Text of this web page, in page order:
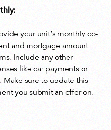
your unit’s monthly co-
and mortgage amount
Include any other
like car payments or
Make sure to update this
you submit an offer on.